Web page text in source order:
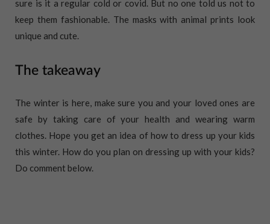
sure is it a regular cold or covid. But no one told us not to
keep them fashionable. The masks with animal prints look
unique and cute.
The takeaway
The winter is here, make sure you and your loved ones are
safe by taking care of your health and wearing warm
clothes. Hope you get an idea of how to dress up your kids
this winter. How do you plan on dressing up with your kids?
Do comment below.